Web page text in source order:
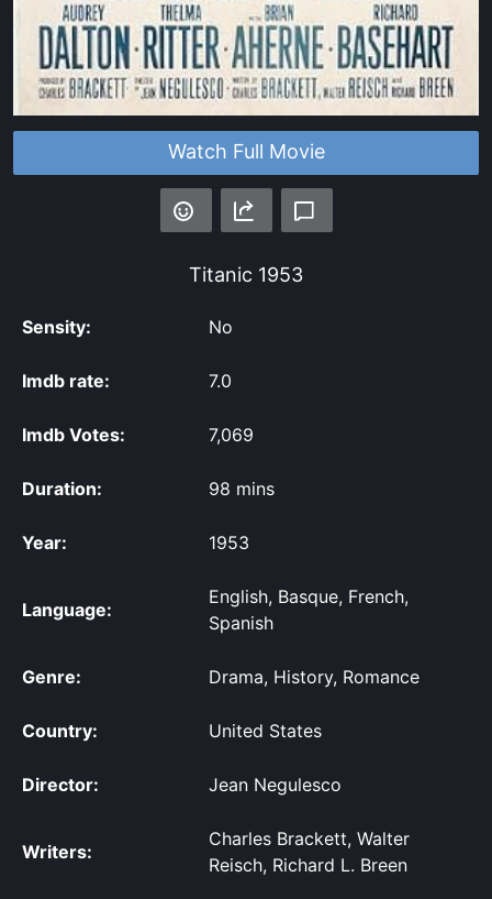
Watch Full Movie
Titanic 1953
Sensity: No
Imdb rate: 7.0
Imdb Votes: 7,069
Duration: 98 mins
Year: 1953
Language:
English, Basque, French,
Spanish
Genre: Drama, History, Romance
Country: United States
Director: Jean Negulesco
Writers:
Charles Brackett, Walter
Reisch, Richard L. Breen